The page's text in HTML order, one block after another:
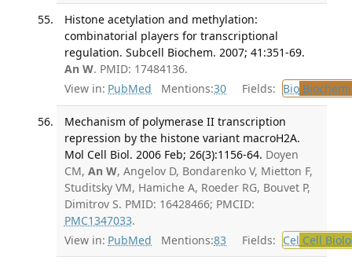
Histone acetylation and methylation:
combinatorial players for transcriptional
regulation. Subcell Biochem. 2007; 41:351-69.
An W. PMID: 17484136.
View in: PubMed Mentions:30 Fields: Bio
Mechanism of polymerase II transcription
repression by the histone variant macroH2A.
Mol Cell Biol. 2006 Feb; 26(3):1156-64. Doyen
CM, An W, Angelov D, Bondarenko V, Mietton F,
Studitsky VM, Hamiche A, Roeder RG, Bouvet P,
Dimitrov S. PMID: 16428466; PMCID:
PMC1347033.
View in: PubMed Mentions:83 Fields: Cel Cell